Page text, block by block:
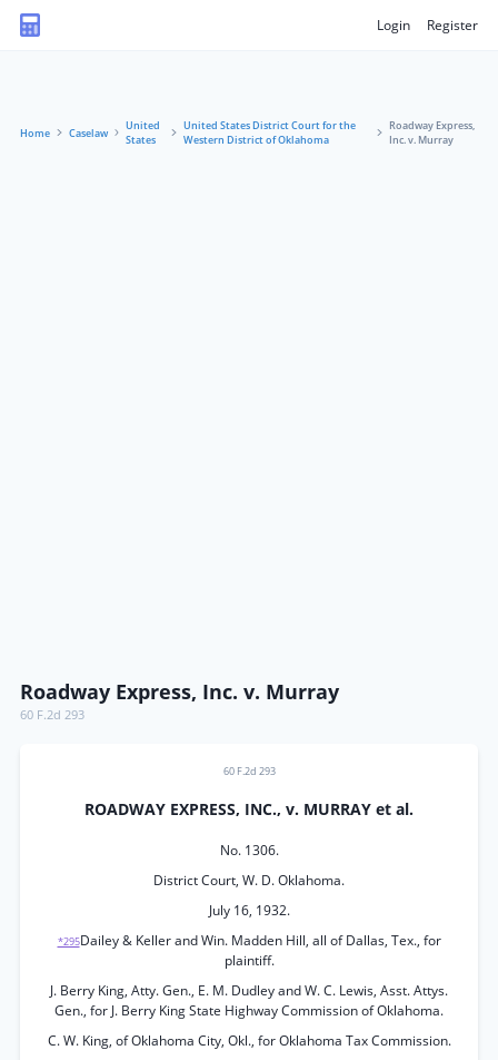
Login Register
Home Caselaw
United
States
United States District Court for the
Western District of Oklahoma
Roadway Express,
Inc. v. Murray
Roadway Express, Inc. v. Murray
60 F.2d 293
60 F.2d 293
ROADWAY EXPRESS, INC., v. MURRAY et al.
No. 1306.
District Court, W. D. Oklahoma.
July 16, 1932.
*295Dailey & Keller and Win. Madden Hill, all of Dallas, Tex., for
plaintiff.
J. Berry King, Atty. Gen., E. M. Dudley and W. C. Lewis, Asst. Attys.
Gen., for J. Berry King State Highway Commission of Oklahoma.
C. W. King, of Oklahoma City, Okl., for Oklahoma Tax Commission.